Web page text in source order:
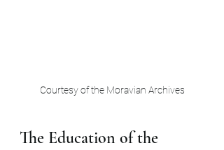
Courtesy of the Moravian Archives
The Education of the